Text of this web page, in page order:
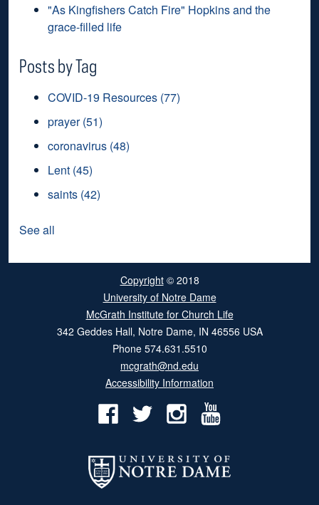
"As Kingfishers Catch Fire" Hopkins and the
grace-filled life
Posts by Tag
COVID-19 Resources (77)
prayer(51)
coronavirus (48)
Lent (45)
saints (42)
See all
Copyright© 2018
University of Notre Dame
McGrath Institute for Church Life
342 Geddes Hall, Notre Dame, IN 46556 USA
Phone574.631.5510
mcgrath@nd.edu
Accessibility Information